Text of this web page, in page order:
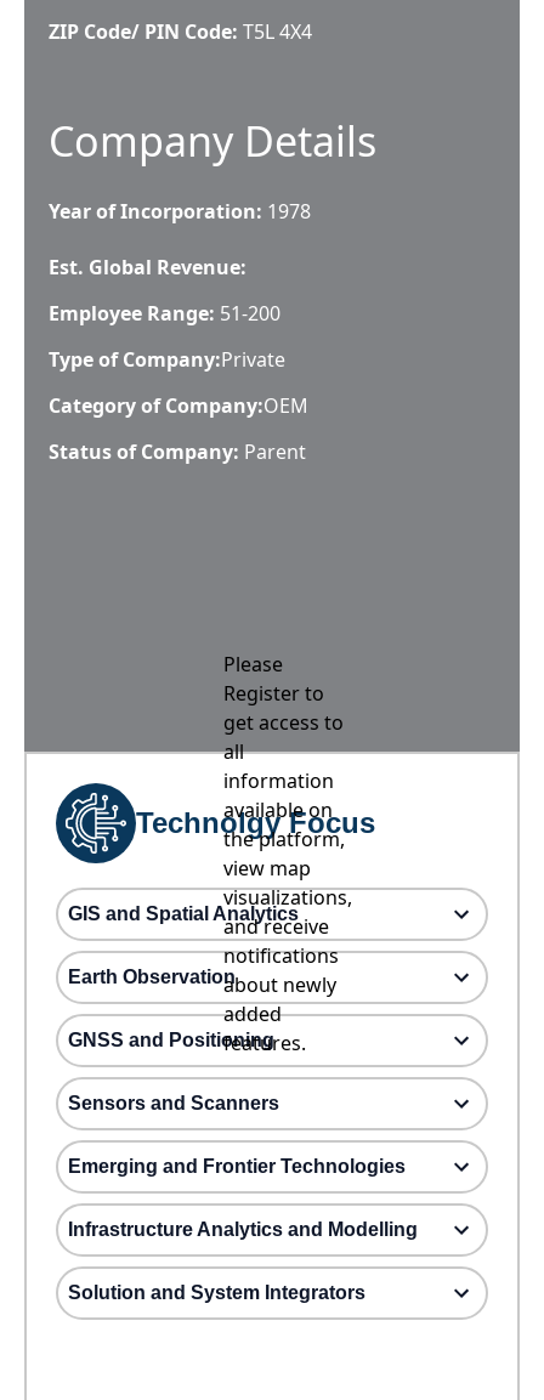
ZIP Code/ PIN Code: T5L 4X4
Company Details
Year of Incorporation: 1978
Est. Global Revenue:
Employee Range: 51-200
Type of Company:Private
Category of Company:OEM
Status of Company: Parent
Please
Register to
get access to
all
information
available on
the platform,
view map
visualizations,
and receive
notifications
about newly
added
features.
Technolgy Focus
GIS and Spatial Analytics
Earth Observation
GNSS and Positioning
Sensors and Scanners
Emerging and Frontier Technologies
Infrastructure Analytics and Modelling
Solution and System Integrators